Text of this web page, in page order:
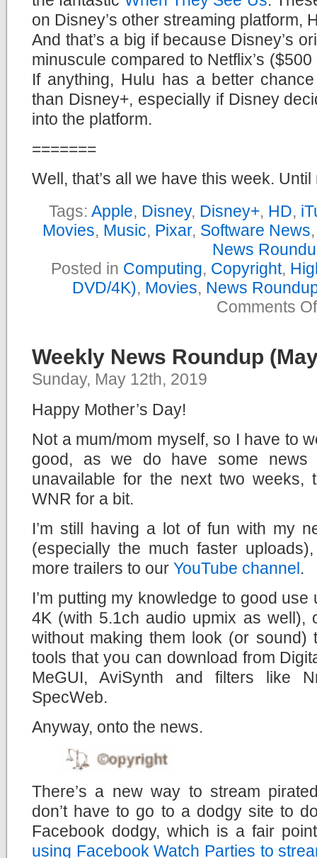
on Disney’s other streaming platform,
And that’s a big if because Disney’s
minuscule compared to Netflix’s
If anything, Hulu has a better
than Disney+, especially if Disney
into the platform.
=======
Well, that’s all we have this week. Until
Tags: Apple, Disney, Disney+, HD,
Movies, Music, Pixar, Software News
News
Posted in Computing, Copyright,
DVD/4K), Movies, News
Comments
Weekly News Roundup
Sunday, May 12th, 2019
Happy Mother’s Day!
Not a mum/mom myself, so I have to
good, as we do have some
unavailable for the next two
WNR for a bit.
I’m still having a lot of fun with my
(especially the much faster
more trailers to our YouTube channel.
I’m putting my knowledge to good
4K (with 5.1ch audio upmix as well),
without making them look (or sound)
tools that you can download from
MeGUI, AviSynth and filters like
SpecWeb.
Anyway, onto the news.
There’s a new way to stream
don’t have to go to a dodgy site to
Facebook dodgy, which is a fair
using Facebook Watch Parties to